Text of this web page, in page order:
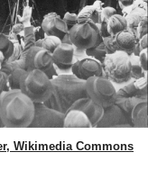
Wikimedia Commons